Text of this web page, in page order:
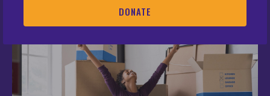
DONATE
Keys Unlock Dreams